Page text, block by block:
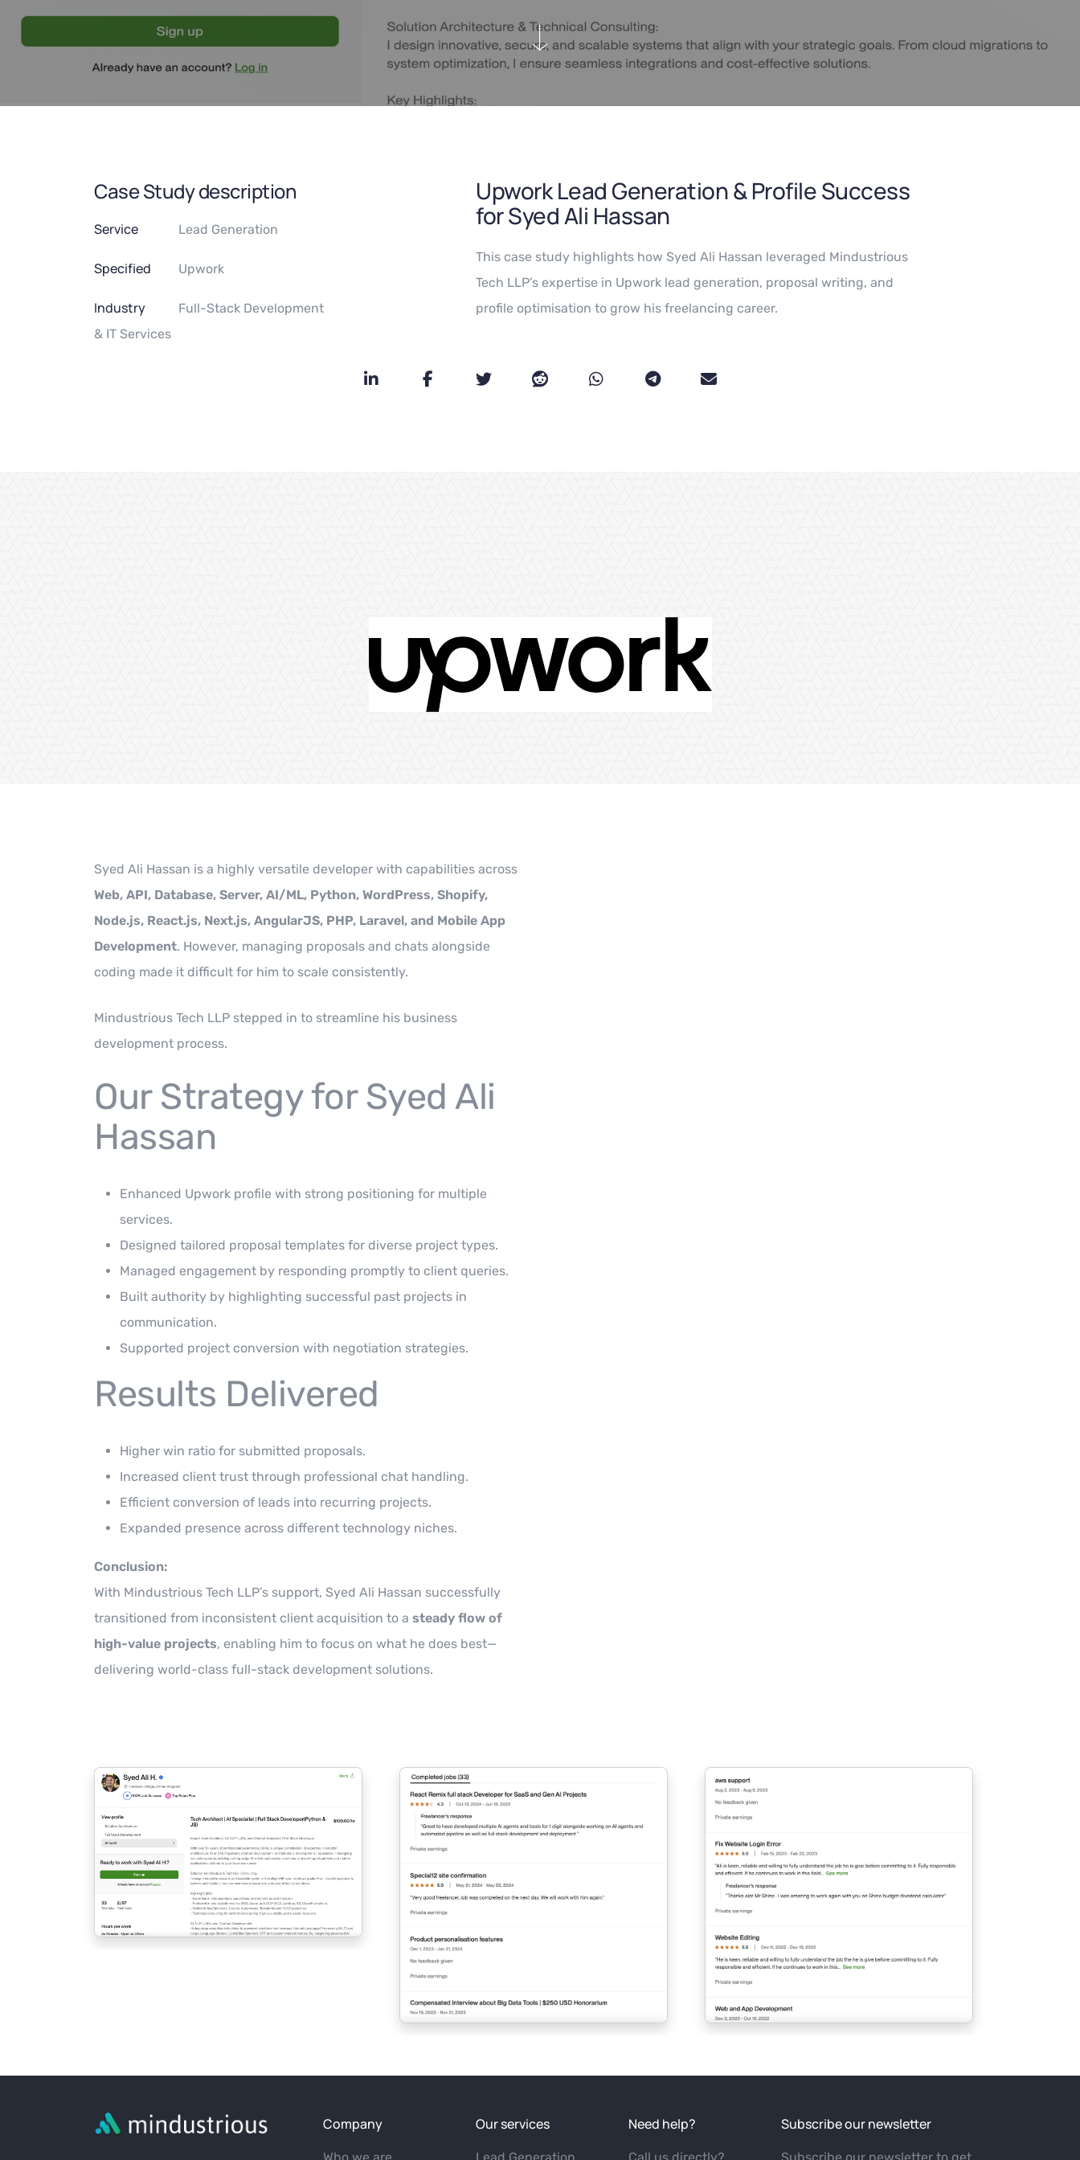
Case Study description
Service Lead Generation
Specified Upwork
Industry
Full-Stack Development
& IT Services
Upwork Lead Generation & Profile Success
for Syed Ali Hassan
This case study highlights how Syed Ali Hassan leveraged Mindustrious
Tech LLP’s expertise in Upwork lead generation, proposal writing, and
profile optimisation to grow his freelancing career.
Syed Ali Hassan is a highly versatile developer with capabilities across
Web, API, Database, Server, AI/ML, Python, WordPress, Shopify,
Node.js, React.js, Next.js, AngularJS, PHP, Laravel, and Mobile App
Development. However, managing proposals and chats alongside
coding made it difficult for him to scale consistently.
Mindustrious Tech LLP stepped in to streamline his business
development process.
Our Strategy for Syed Ali
Hassan
Enhanced Upwork profile with strong positioning for multiple
services.
Designed tailored proposal templates for diverse project types.
Managed engagement by responding promptly to client queries.
Built authority by highlighting successful past projects in
communication.
Supported project conversion with negotiation strategies.
Results Delivered
Higher win ratio for submitted proposals.
Increased client trust through professional chat handling.
Efficient conversion of leads into recurring projects.
Expanded presence across different technology niches.
Conclusion:
With Mindustrious Tech LLP’s support, Syed Ali Hassan successfully
transitioned from inconsistent client acquisition to a steady flow of
high-value projects, enabling him to focus on what he does best—
delivering world-class full-stack development solutions.
Company Our services Need help? Subscribe our newsletter